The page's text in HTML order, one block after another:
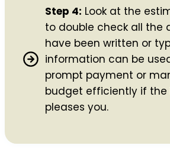
Step 4: Look at the
to double check all the
have been written or
information can be
prompt payment or
budget efficiently if
pleases you.